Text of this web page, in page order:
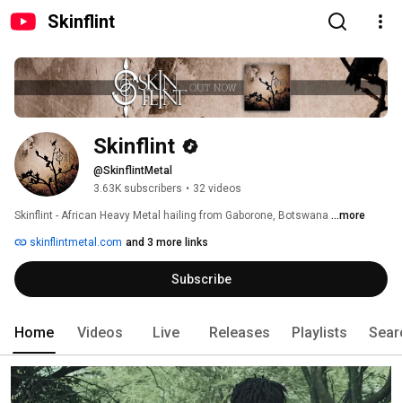
Skinflint
Skinflint
@SkinflintMetal
3.63K subscribers • 32 videos
Skinflint - African Heavy Metal hailing from Gaborone, Botswana ...more
skinflintmetal.com and 3 more links
Subscribe
Home Videos Live Releases Playlists